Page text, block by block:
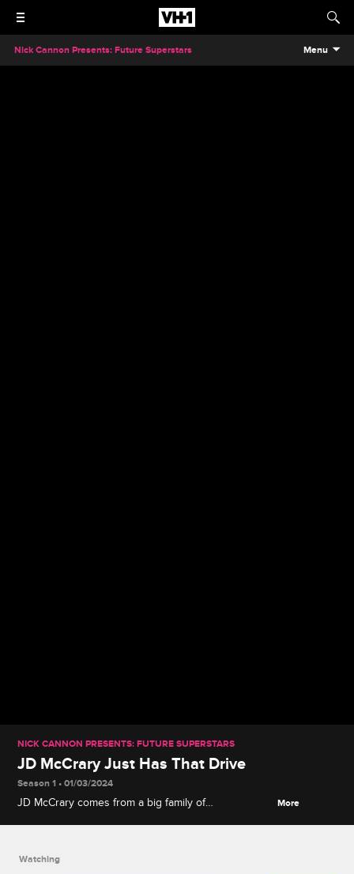
Nick Cannon Presents: Future Superstars Menu
NICK CANNON PRESENTS: FUTURE SUPERSTARS
JD McCrary Just Has That Drive
Season 1 • 01/03/2024
JD McCrary comes from a big family of
More
Watching